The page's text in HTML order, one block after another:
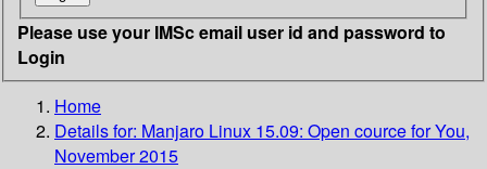
Please use your IMSc email user id and password to
Login
Home
Details for: Manjaro Linux 15.09: Open cource for You,
November 2015